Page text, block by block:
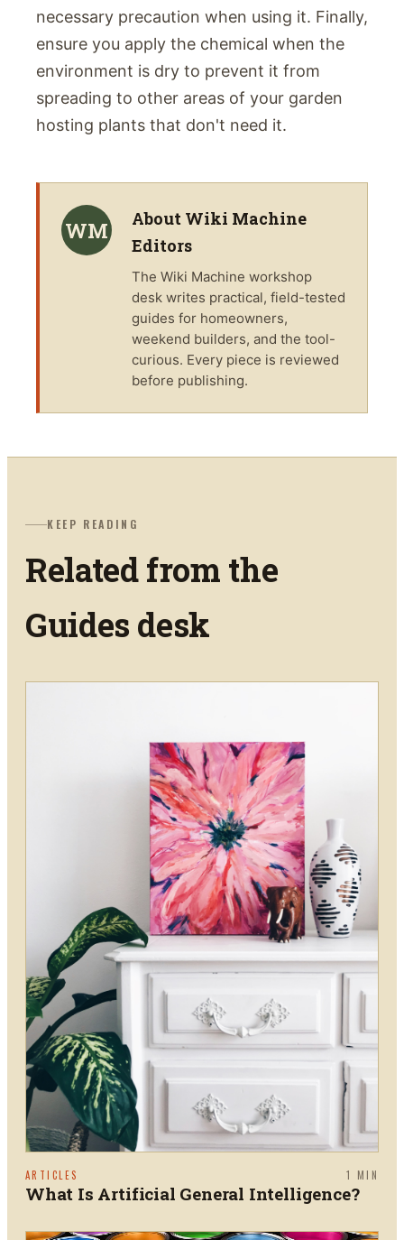
necessary precaution when using it. Finally,
ensure you apply the chemical when the
environment is dry to prevent it from
spreading to other areas of your garden
hosting plants that don't need it.
WM About Wiki Machine
Editors
The Wiki Machine workshop
desk writes practical, field-tested
guides for homeowners,
weekend builders, and the tool-
curious. Every piece is reviewed
before publishing.
KEEP READING
Related from the
Guides desk
ARTICLES 1 MIN
What Is Artificial General Intelligence?